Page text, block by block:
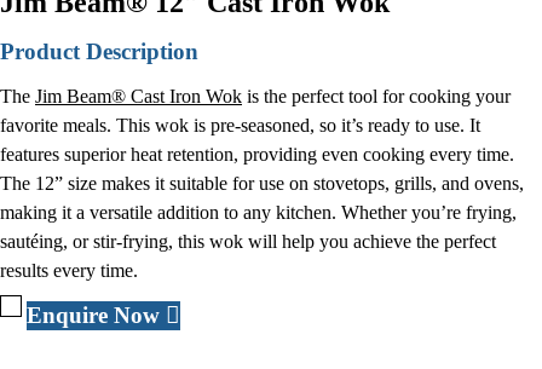
Product Description
The Jim Beam® Cast Iron Wok is the perfect tool for cooking your
favorite meals. This wok is pre-seasoned, so it’s ready to use. It
features superior heat retention, providing even cooking every time.
The 12” size makes it suitable for use on stovetops, grills, and ovens,
making it a versatile addition to any kitchen. Whether you’re frying,
sautéing, or stir-frying, this wok will help you achieve the perfect
results every time.
Enquire Now